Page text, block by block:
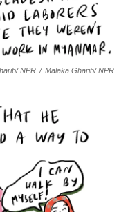
NPR / Malaka Gharib/ NPR